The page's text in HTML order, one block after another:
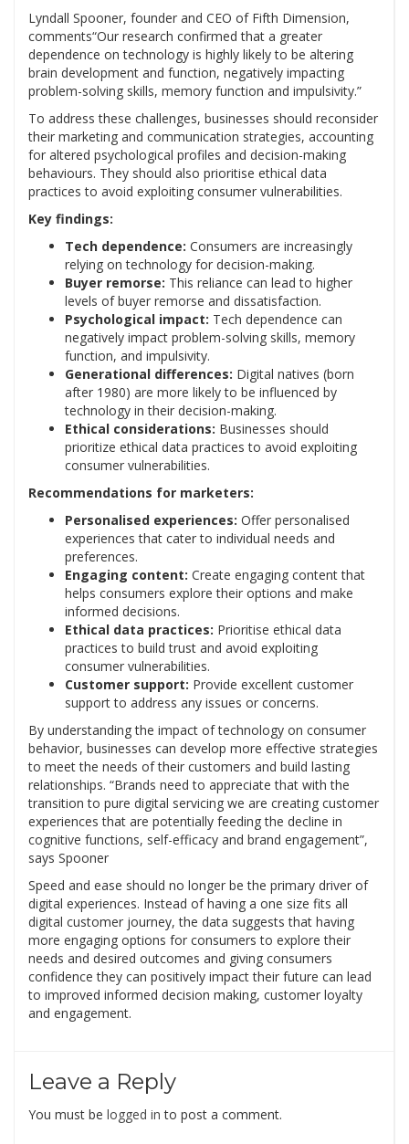
Lyndall Spooner, founder and CEO of Fifth Dimension,
comments“Our research confirmed that a greater
dependence on technology is highly likely to be altering
brain development and function, negatively impacting
problem-solving skills, memory function and impulsivity.”
To address these challenges, businesses should reconsider
their marketing and communication strategies, accounting
for altered psychological profiles and decision-making
behaviours. They should also prioritise ethical data
practices to avoid exploiting consumer vulnerabilities.
Key findings:
Tech dependence: Consumers are increasingly
relying on technology for decision-making.
Buyer remorse: This reliance can lead to higher
levels of buyer remorse and dissatisfaction.
Psychological impact: Tech dependence can
negatively impact problem-solving skills, memory
function, and impulsivity.
Generational differences: Digital natives (born
after 1980) are more likely to be influenced by
technology in their decision-making.
Ethical considerations: Businesses should
prioritize ethical data practices to avoid exploiting
consumer vulnerabilities.
Recommendations for marketers:
Personalised experiences: Offer personalised
experiences that cater to individual needs and
preferences.
Engaging content: Create engaging content that
helps consumers explore their options and make
informed decisions.
Ethical data practices: Prioritise ethical data
practices to build trust and avoid exploiting
consumer vulnerabilities.
Customer support: Provide excellent customer
support to address any issues or concerns.
By understanding the impact of technology on consumer
behavior, businesses can develop more effective strategies
to meet the needs of their customers and build lasting
relationships. “Brands need to appreciate that with the
transition to pure digital servicing we are creating customer
experiences that are potentially feeding the decline in
cognitive functions, self-efficacy and brand engagement”,
says Spooner
Speed and ease should no longer be the primary driver of
digital experiences. Instead of having a one size fits all
digital customer journey, the data suggests that having
more engaging options for consumers to explore their
needs and desired outcomes and giving consumers
confidence they can positively impact their future can lead
to improved informed decision making, customer loyalty
and engagement.
Leave a Reply
You must be logged in to post a comment.